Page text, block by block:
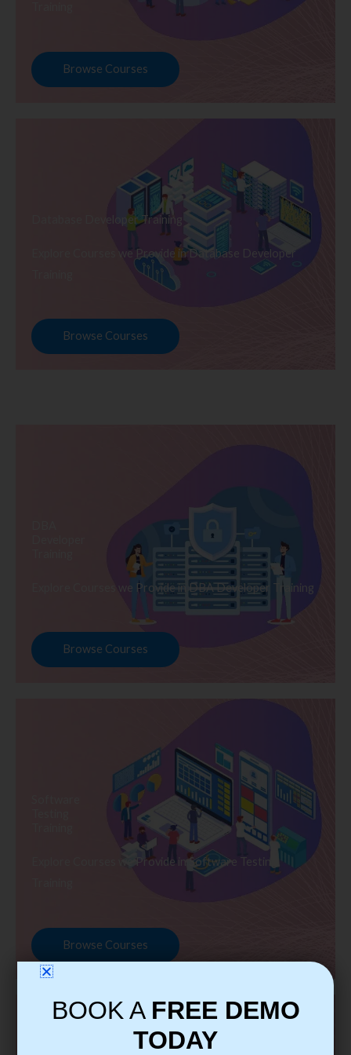
Browse Courses
Database Developer Training
Explore Courses we Provide in Database Developer
Browse Courses
Explore Courses we Provide in DBA Developer Training
Browse Courses
Explore Courses we Provide in Software Testing
Browse Courses
BOOK A FREE DEMO
TODAY